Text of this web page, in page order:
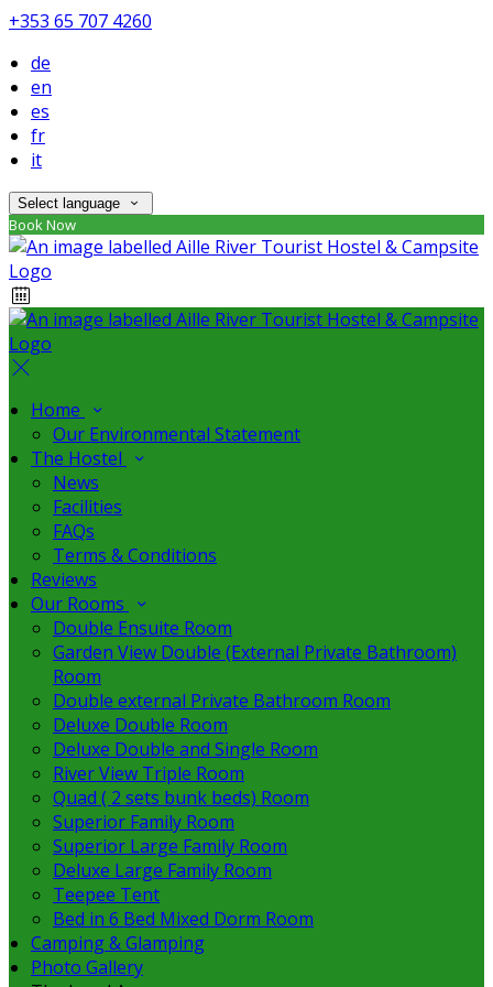
+353 65 707 4260
de
en
es
fr
it
Select language
Book Now
Home
Our Environmental Statement
The Hostel
News
Facilities
FAQs
Terms & Conditions
Reviews
Our Rooms
Double Ensuite Room
Garden View Double (External Private Bathroom)
Room
Double external Private Bathroom Room
Deluxe Double Room
Deluxe Double and Single Room
River View Triple Room
Quad ( 2 sets bunk beds) Room
Superior Family Room
Superior Large Family Room
Deluxe Large Family Room
Teepee Tent
Bed in 6 Bed Mixed Dorm Room
Camping & Glamping
Photo Gallery